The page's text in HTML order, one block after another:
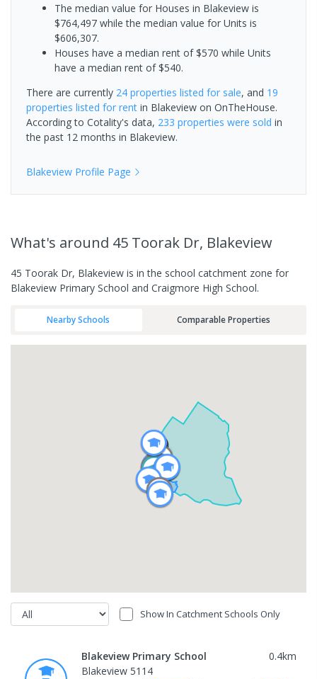
The median value for Houses in Blakeview is
$764,497 while the median value for Units is
$606,307.
Houses have a median rent of $570 while Units
have a median rent of $540.
There are currently 24 properties listed for sale, and 19
properties listed for rent in Blakeview on OnTheHouse.
According to Cotality's data, 233 properties were sold in
the past 12 months in Blakeview.
Blakeview Profile Page
What's around 45 Toorak Dr, Blakeview
45 Toorak Dr, Blakeview is in the school catchment zone for
Blakeview Primary School and Craigmore High School.
Nearby Schools Comparable Properties
Show In Catchment Schools Only
Blakeview Primary School 0.4km
Blakeview 5114